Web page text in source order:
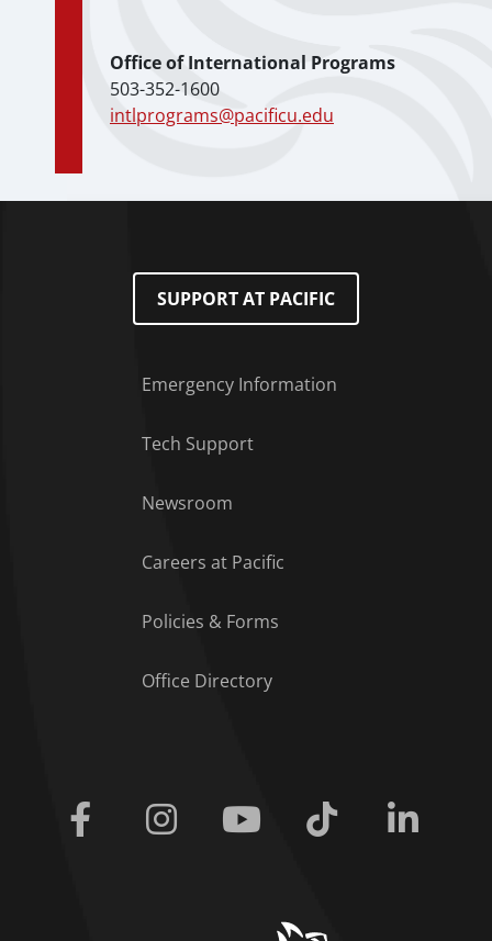
Office of International Programs
503-352-1600
intlprograms@pacificu.edu
SUPPORT AT PACIFIC
Emergency Information
Tech Support
Newsroom
Careers at Pacific
Policies & Forms
Office Directory
Facebook Instagram Youtube Tiktok